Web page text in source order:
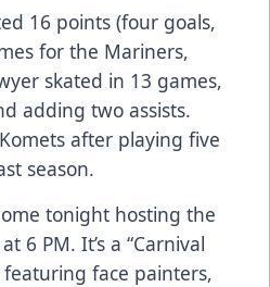
16 points (four goals,
for the Mariners,
skated in 13 games,
adding two assists.
after playing five
season.
tonight hosting the
6 PM. It’s a “Carnival
featuring face painters,